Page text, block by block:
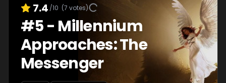
7.4 /10 (7 votes)
#5- Millennium
Approaches: The
Messenger